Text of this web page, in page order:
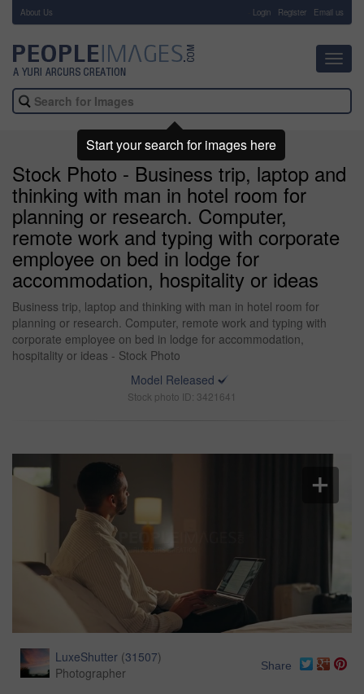
About Us Login Register Email us
Stock Photo - Business trip, laptop and
thinking with man in hotel room for
planning or research. Computer,
remote work and typing with corporate
employee on bed in lodge for
accommodation, hospitality or ideas
Business trip, laptop and thinking with man in hotel room for
planning or research. Computer, remote work and typing with
corporate employee on bed in lodge for accommodation,
hospitality or ideas - Stock Photo
Model Released
Stock photo ID: 3421641
LuxeShutter (31507)
Photographer
Share
Start your search for images here